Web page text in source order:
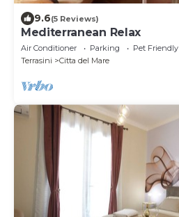
9.6(5 Reviews)
Mediterranean Relax
Air Conditioner Parking
Pet Friendly
Terrasini
Citta del Mare